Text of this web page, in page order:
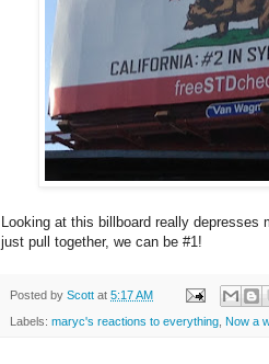
Looking at this billboard really
just pull together, we can be #1!
Posted by Scott at 5:17 AM
Labels: maryc's reactions to everything Now a